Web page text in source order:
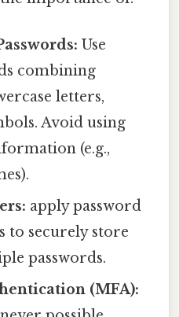
Use
combining
letters,
Avoid using
(e.g.,
apply password
to securely store
passwords.
(MFA):